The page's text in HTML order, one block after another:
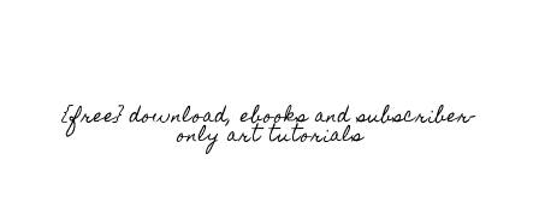
{free} download, ebooks and subscriber-
only art tutorials